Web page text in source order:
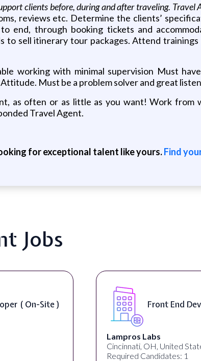
clients before, during and after traveling. Travel
reviews etc. Determine the clients’
end, through booking tickets and
sell itinerary tour packages. Attend
working with minimal supervision Must
Must be a problem solver and great
as often or as little as you want! Work from
Travel Agent.
for exceptional talent like yours.Find
Jobs
( On-Site ) Front End
Lampros Labs
Cincinnati, OH, United
Required Candidates: 1